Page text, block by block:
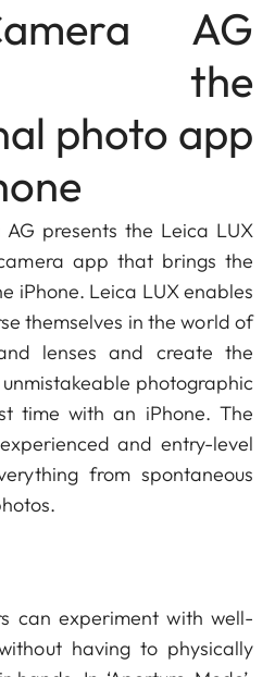
AG
the
photo app
presents the Leica LUX
app that brings the
iPhone. Leica LUX enables
themselves in the world of
lenses and create the
photographic
time with an iPhone. The
and entry-level
from spontaneous
can experiment with well-
having to physically